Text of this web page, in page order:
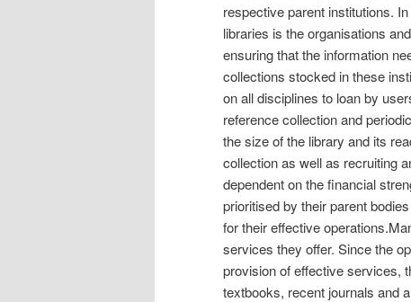
respective parent institutions.
libraries is the organisations
ensuring that the information
collections stocked in these
on all disciplines to loan by
reference collection and
the size of the library and its
collection as well as recruiting
dependent on the financial
prioritised by their parent
for their effective
services they offer. Since the
provision of effective services,
textbooks, recent journals and